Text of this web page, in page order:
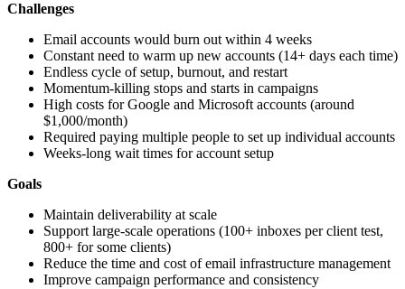
Challenges
Email accounts would burn out within 4 weeks
Constant need to warm up new accounts (14+ days each time)
Endless cycle of setup, burnout, and restart
Momentum-killing stops and starts in campaigns
High costs for Google and Microsoft accounts (around
$1,000/month)
Required paying multiple people to set up individual accounts
Weeks-long wait times for account setup
Goals
Maintain deliverability at scale
Support large-scale operations (100+ inboxes per client test,
800+ for some clients)
Reduce the time and cost of email infrastructure management
Improve campaign performance and consistency